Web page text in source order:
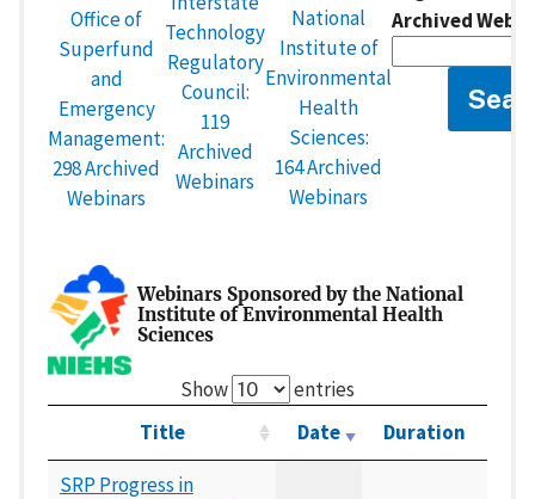
Office of
Superfund
and
Emergency
Management:
298 Archived
Webinars
Technology
Regulatory
Council:
119
Archived
Webinars
National
Institute of
Environmental
Health
Sciences:
164 Archived
Webinars
Archived
Webinars Sponsored by the National
Institute of Environmental Health
Sciences
Show
entries
Title
Date
Duration
SRP Progress in